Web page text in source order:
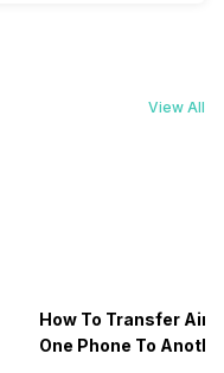
View All
How To Transfer
One Phone To